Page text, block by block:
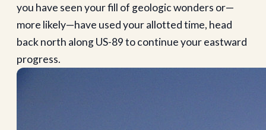
you have seen your fill of geologic wonders or—
more likely—have used your allotted time, head
back north along US-89 to continue your eastward
progress.